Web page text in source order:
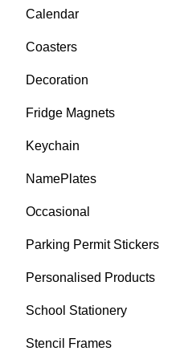
Calendar
Coasters
Decoration
Fridge Magnets
Keychain
NamePlates
Occasional
Parking Permit Stickers
Personalised Products
School Stationery
Stencil Frames